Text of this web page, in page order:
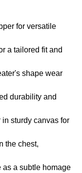
for versatile
a tailored fit and
shape wear
durability and
sturdy canvas for
the chest,
as a subtle homage